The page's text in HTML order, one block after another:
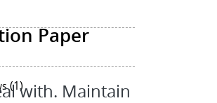
Paper
with. Maintain
(1)